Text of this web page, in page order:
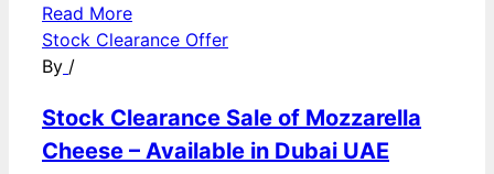
Read More
Stock Clearance Offer
By /
Stock Clearance Sale of Mozzarella
Cheese – Available in Dubai UAE